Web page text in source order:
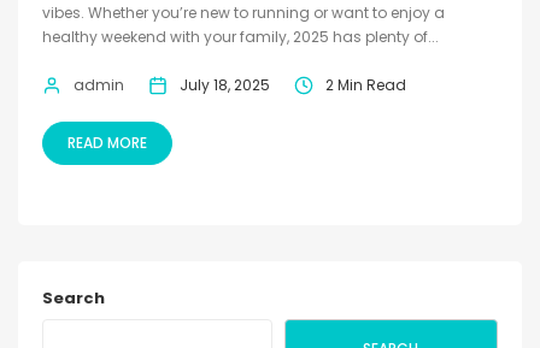
vibes. Whether you’re new to running or want to enjoy a
healthy weekend with your family, 2025 has plenty of...
admin July 18, 2025 2 Min Read
READ MORE
Search